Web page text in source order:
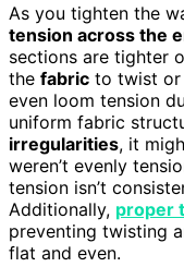
As you tighten the
tension across the
sections are tighter
the fabric to twist or
even loom tension
uniform fabric
irregularities, it
weren’t evenly
tension isn’t
Additionally, proper
preventing twisting
flat and even.